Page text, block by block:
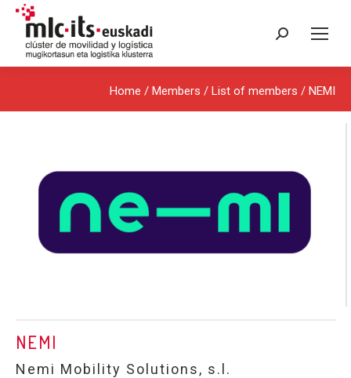
Search:
Home / Members / List of members / NEMI
NEMI
Nemi Mobility Solutions, s.l.